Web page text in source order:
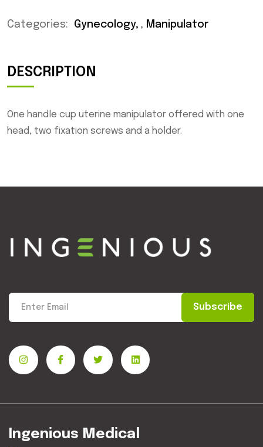
Categories: Gynecology , Manipulator
DESCRIPTION
One handle cup uterine manipulator offered with one
head, two fixation screws and a holder.
Subscribe
Ingenious Medical